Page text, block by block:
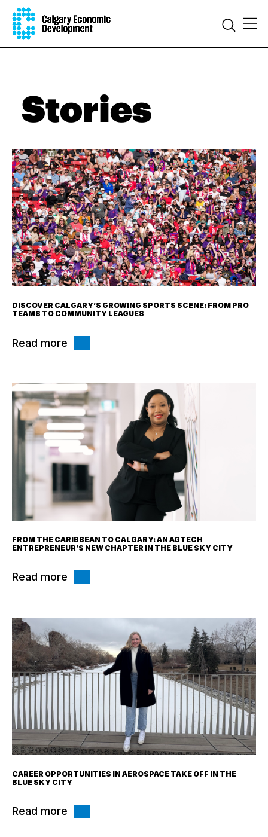
Stories
DISCOVER CALGARY’S GROWING SPORTS SCENE: FROM PRO
TEAMS TO COMMUNITY LEAGUES
Read more
FROM THE CARIBBEAN TO CALGARY: AN AGTECH
ENTREPRENEUR’S NEW CHAPTER IN THE BLUE SKY CITY
Read more
CAREER OPPORTUNITIES IN AEROSPACE TAKE OFF IN THE
BLUE SKY CITY
Read more